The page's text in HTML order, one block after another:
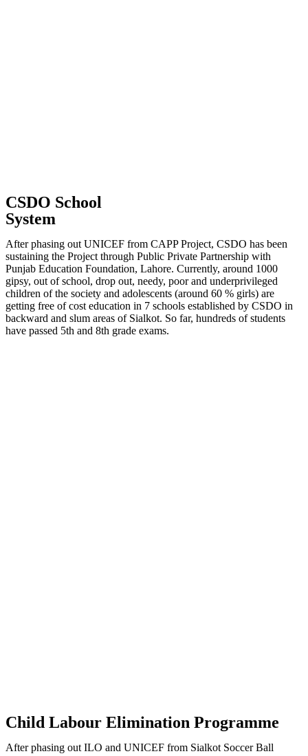
CSDO School
System
After phasing out UNICEF from CAPP Project, CSDO has been
sustaining the Project through Public Private Partnership with
Punjab Education Foundation, Lahore. Currently, around 1000
gipsy, out of school, drop out, needy, poor and underprivileged
children of the society and adolescents (around 60 % girls) are
getting free of cost education in 7 schools established by CSDO in
backward and slum areas of Sialkot. So far, hundreds of students
have passed 5th and 8th grade exams.
Child Labour Elimination Programme
After phasing out ILO and UNICEF from Sialkot Soccer Ball